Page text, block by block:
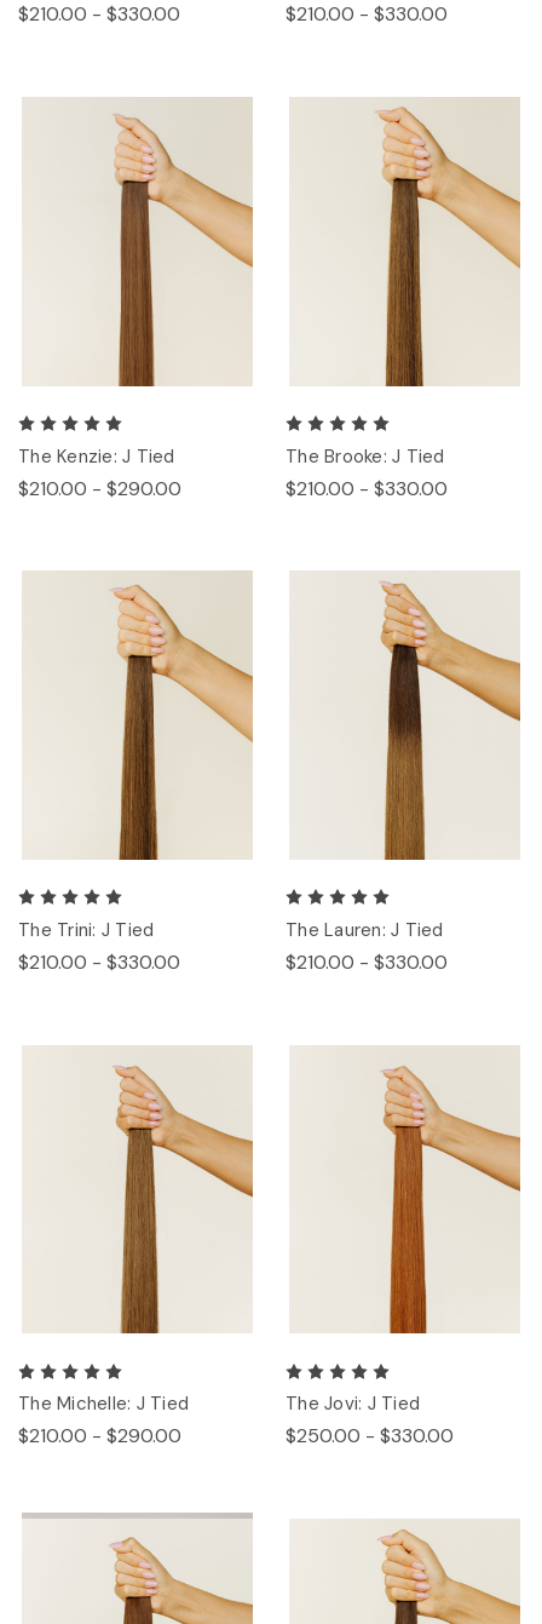
$210.00 - $330.00 $210.00 - $330.00
The Kenzie: J Tied
$210.00 - $290.00
The Brooke: J Tied
$210.00 - $330.00
The Trini: J Tied
$210.00 - $330.00
The Lauren: J Tied
$210.00 - $330.00
The Michelle: J Tied
$210.00 - $290.00
The Jovi: J Tied
$250.00 - $330.00